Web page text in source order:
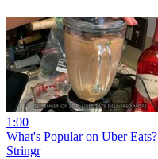
1:00
What's Popular on Uber Eats?
Stringr